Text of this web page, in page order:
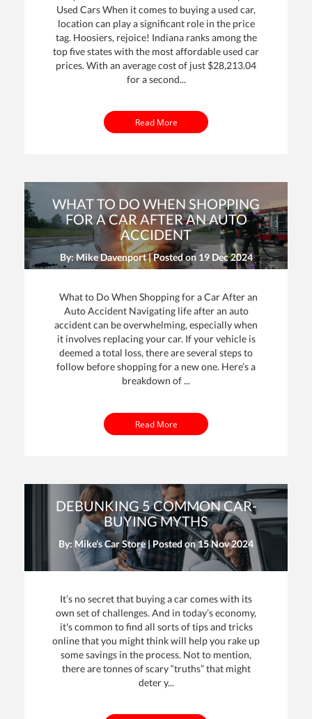
Used Cars When it comes to buying a used car,
location can play a significant role in the price
tag. Hoosiers, rejoice! Indiana ranks among the
top five states with the most affordable used car
prices. With an average cost of just $28,213.04
for a second...
Read More
WHAT TO DO WHEN SHOPPING
FOR A CAR AFTER AN AUTO
ACCIDENT
By: Mike Davenport | Posted on 19 Dec 2024
What to Do When Shopping for a Car After an
Auto Accident Navigating life after an auto
accident can be overwhelming, especially when
it involves replacing your car. If your vehicle is
deemed a total loss, there are several steps to
follow before shopping for a new one. Here’s a
breakdown of ...
Read More
DEBUNKING 5 COMMON CAR-
BUYING MYTHS
By: Mike's Car Store | Posted on15 Nov 2024
It’s no secret that buying a car comes with its
own set of challenges. And in today’s economy,
it's common to find all sorts of tips and tricks
online that you might think will help you rake up
some savings in the process. Not to mention,
there are tonnes of scary “truths” that might
deter y...